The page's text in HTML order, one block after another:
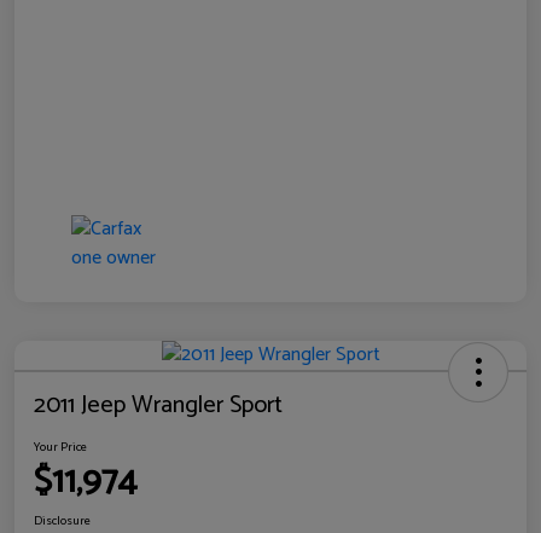
2011 Jeep Wrangler Sport
Your Price
$11,974
Disclosure